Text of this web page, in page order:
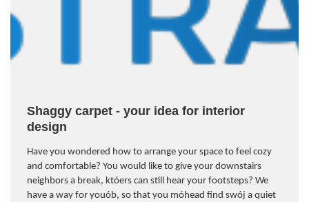
Shaggy carpet - your idea for interior
design
Have you wondered how to arrange your space to feel cozy
and comfortable? You would like to give your downstairs
neighbors a break, któers can still hear your footsteps? We
have a way for youób, so that you móhead find swój a quiet